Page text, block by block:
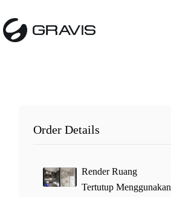
content
Order Details
Render Ruang
Tertutup Menggunakan